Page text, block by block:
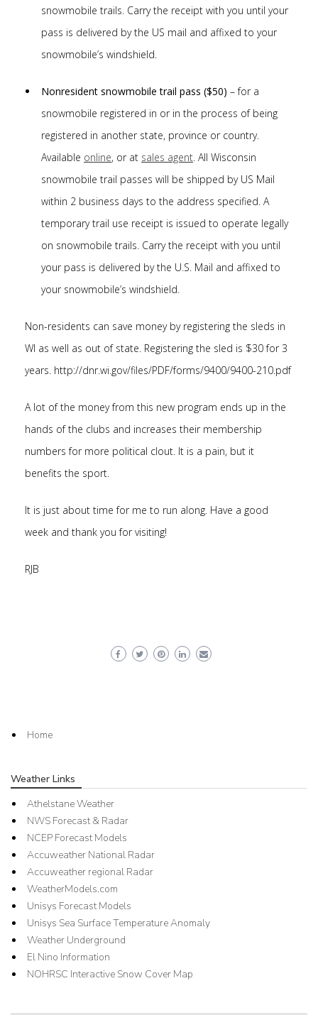
snowmobile trails. Carry the receipt with you until your
pass is delivered by the US mail and affixed to your
snowmobile’s windshield.
Nonresident snowmobile trail pass ($50) – for a
snowmobile registered in or in the process of being
registered in another state, province or country.
Available online, or at sales agent. All Wisconsin
snowmobile trail passes will be shipped by US Mail
within 2 business days to the address specified. A
temporary trail use receipt is issued to operate legally
on snowmobile trails. Carry the receipt with you until
your pass is delivered by the U.S. Mail and affixed to
your snowmobile’s windshield.
Non-residents can save money by registering the sleds in
WI as well as out of state. Registering the sled is $30 for 3
years. http://dnr.wi.gov/files/PDF/forms/9400/9400-210.pdf
A lot of the money from this new program ends up in the
hands of the clubs and increases their membership
numbers for more political clout. It is a pain, but it
benefits the sport.
It is just about time for me to run along. Have a good
week and thank you for visiting!
RJB
Home
Weather Links
Athelstane Weather
NWS Forecast & Radar
NCEP Forecast Models
Accuweather National Radar
Accuweather regional Radar
WeatherModels.com
Unisys Forecast Models
Unisys Sea Surface Temperature Anomaly
Weather Underground
El Nino Information
NOHRSC Interactive Snow Cover Map